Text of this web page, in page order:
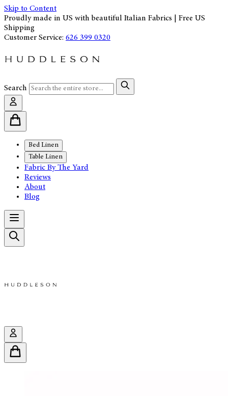
Skip to Content
Proudly made in US with beautiful Italian Fabrics | Free US
Shipping
Customer Service: 626 399 0320
Search
Bed Linen
Table Linen
Fabric By The Yard
Reviews
About
Blog